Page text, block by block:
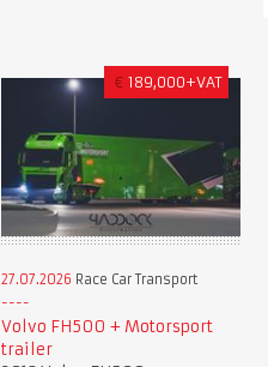
€ 189,000+VAT
27.07.2026 Race Car Transport
Volvo FH500 + Motorsport
trailer